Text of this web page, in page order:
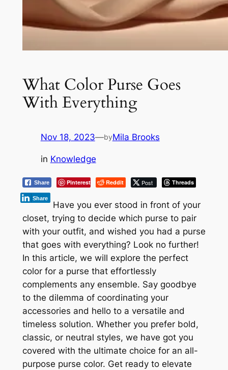
What Color Purse Goes
With Everything
Nov 18, 2023—byMila Brooks
in Knowledge
Share Pinterest Reddit Post Threads
Share
Have you ever stood in front of your
closet, trying to decide which purse to pair
with your outfit, and wished you had a purse
that goes with everything? Look no further!
In this article, we will explore the perfect
color for a purse that effortlessly
complements any ensemble. Say goodbye
to the dilemma of coordinating your
accessories and hello to a versatile and
timeless solution. Whether you prefer bold,
classic, or neutral styles, we have got you
covered with the ultimate choice for an all-
purpose purse color. Get ready to elevate